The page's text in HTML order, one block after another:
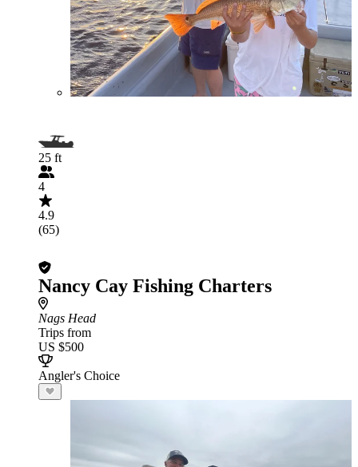
25 ft
4
4.9
(65)
Nancy Cay Fishing Charters
Nags Head
Trips from
US $500
Angler's Choice